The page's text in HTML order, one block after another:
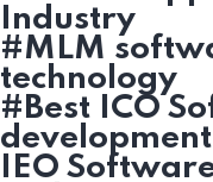
Industry
#MLM
technology
#Best ICO
IEO